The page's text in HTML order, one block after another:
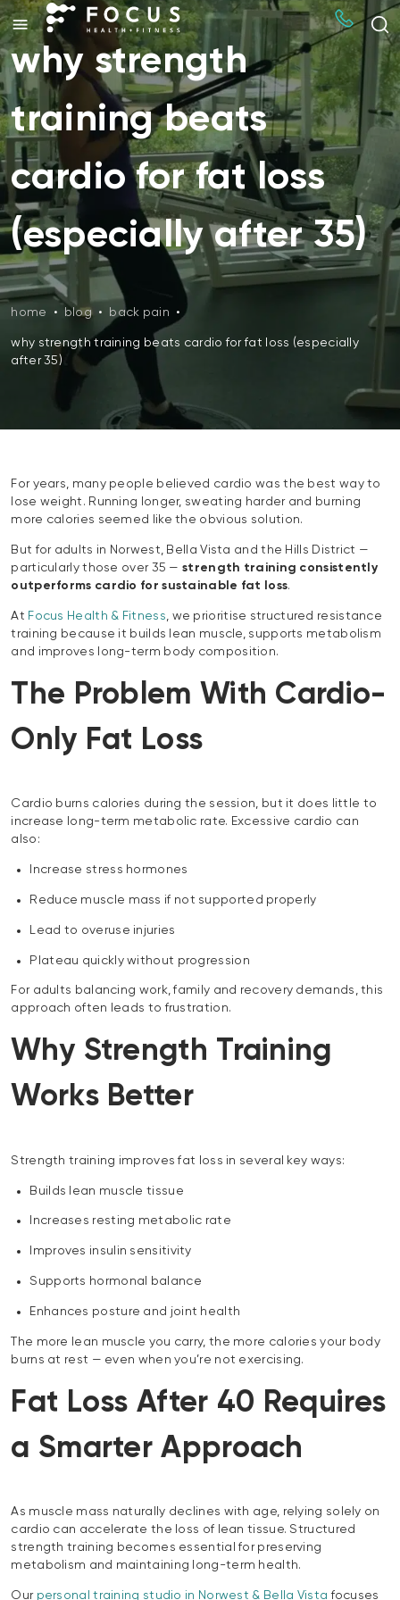
why strength
training beats
cardio for fat loss
(especially after 35)
home • blog • back pain •
why strength training beats cardio for fat loss (especially
after 35)
For years, many people believed cardio was the best way to
lose weight. Running longer, sweating harder and burning
more calories seemed like the obvious solution.
But for adults in Norwest, Bella Vista and the Hills District —
particularly those over 35 —strength training consistently
outperforms cardio for sustainable fat loss.
At Focus Health & Fitness , we prioritise structured resistance
training because it builds lean muscle, supports metabolism
and improves long-term body composition.
The Problem With Cardio-
Only Fat Loss
Cardio burns calories during the session, but it does little to
increase long-term metabolic rate. Excessive cardio can
also:
Increase stress hormones
Reduce muscle mass if not supported properly
Lead to overuse injuries
Plateau quickly without progression
For adults balancing work, family and recovery demands, this
approach often leads to frustration.
Why Strength Training
Works Better
Strength training improves fat loss in several key ways:
Builds lean muscle tissue
Increases resting metabolic rate
Improves insulin sensitivity
Supports hormonal balance
Enhances posture and joint health
The more lean muscle you carry, the more calories your body
burns at rest — even when you’re not exercising.
Fat Loss After 40 Requires
a Smarter Approach
As muscle mass naturally declines with age, relying solely on
cardio can accelerate the loss of lean tissue. Structured
strength training becomes essential for preserving
metabolism and maintaining long-term health.
Our personal training studio in Norwest & Bella Vista focuses